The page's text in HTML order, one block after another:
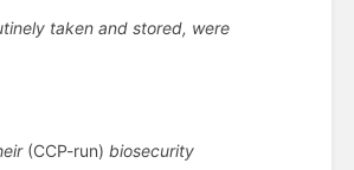
taken and stored, were
(CCP-run)biosecurity